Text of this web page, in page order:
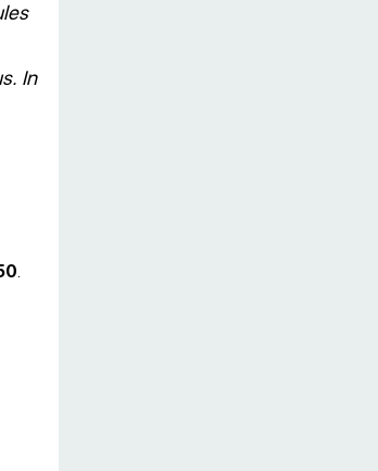
In
.